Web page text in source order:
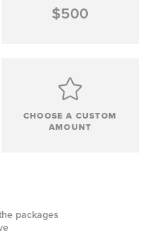
$500
CHOOSE A CUSTOM
AMOUNT
packages